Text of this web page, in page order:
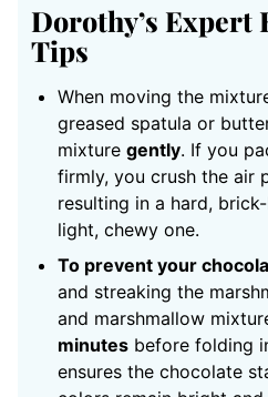
Dorothy’s Expert
Tips
When moving the
greased spatula or
mixture gently. If you
firmly, you crush the air
resulting in a hard,
light, chewy one.
To prevent your
and streaking the
and marshmallow
minutes before folding
ensures the chocolate